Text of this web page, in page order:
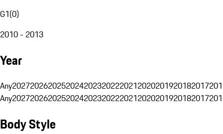
G1(0)
2010 - 2013
Year
Any20272026202520242023202220212020201920182017
Any20272026202520242023202220212020201920182017
Body Style